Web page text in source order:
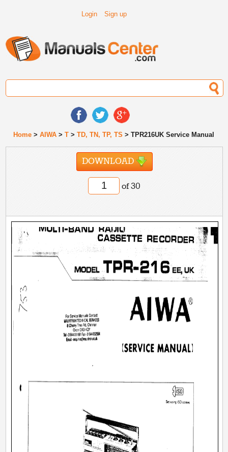
Login Sign up
Home >AIWA >T >TD, TN, TP, TS > TPR216UK Service Manual
DOWNLOAD
of 30